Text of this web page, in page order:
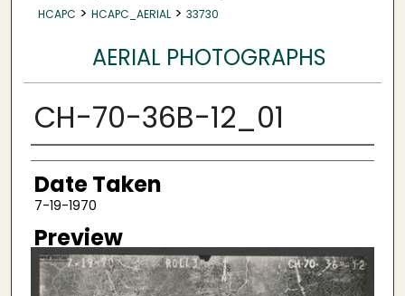
HCAPC > HCAPC_AERIAL > 33730
AERIAL PHOTOGRAPHS
CH-70-36B-12_01
Creator
Date Taken
7-19-1970
Preview